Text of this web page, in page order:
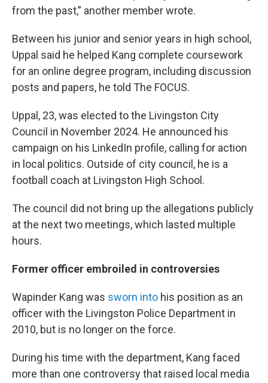
from the past,” another member wrote.
Between his junior and senior years in high school,
Uppal said he helped Kang complete coursework
for an online degree program, including discussion
posts and papers, he told The FOCUS.
Uppal, 23, was elected to the Livingston City
Council in November 2024. He announced his
campaign on his LinkedIn profile, calling for action
in local politics. Outside of city council, he is a
football coach at Livingston High School.
The council did not bring up the allegations publicly
at the next two meetings, which lasted multiple
hours.
Former officer embroiled in controversies
Wapinder Kang was sworn into his position as an
officer with the Livingston Police Department in
2010, but is no longer on the force.
During his time with the department, Kang faced
more than one controversy that raised local media